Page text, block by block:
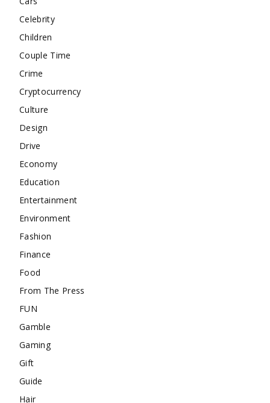
Celebrity
Children
Couple Time
Crime
Cryptocurrency
Culture
Design
Drive
Economy
Education
Entertainment
Environment
Fashion
Finance
Food
From The Press
FUN
Gamble
Gaming
Gift
Guide
Hair